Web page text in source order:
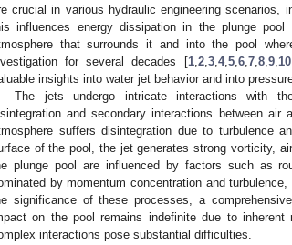
crucial in various hydraulic engineering
influences energy dissipation in the plunge
that surrounds it and into the pool
for several decades [1, 2, 3, 4, 5, 6, 7, 8, 9, 10,
insights into water jet behavior and into
The jets undergo intricate interactions with
and secondary interactions between air
suffers disintegration due to turbulence
of the pool, the jet generates strong vorticity,
plunge pool are influenced by factors such as
by momentum concentration and
significance of these processes, a
on the pool remains indefinite due to inherent
interactions pose substantial difficulties.